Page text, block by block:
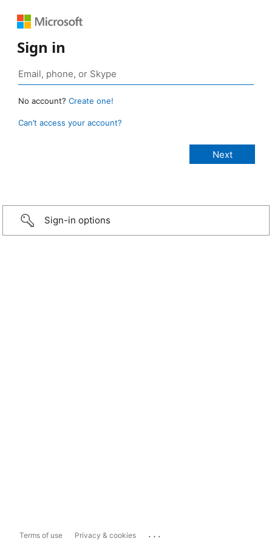
Sign in
No account? Create one!
Can’t access your account?
Sign-in options
Terms of use Privacy & cookies ...